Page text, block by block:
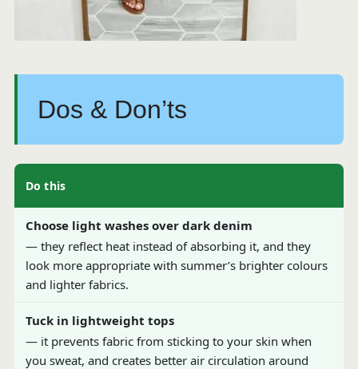
Dos & Don’ts
Do this
Choose light washes over dark denim
— they reflect heat instead of absorbing it, and they
look more appropriate with summer’s brighter colours
and lighter fabrics.
Tuck in lightweight tops
— it prevents fabric from sticking to your skin when
you sweat, and creates better air circulation around